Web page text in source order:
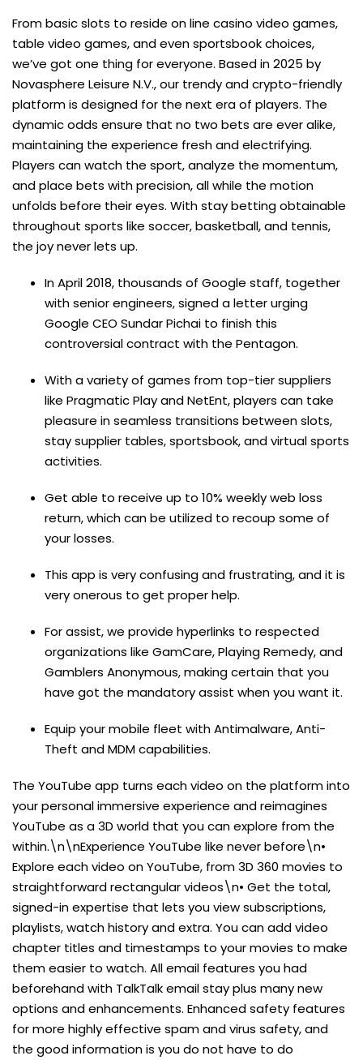
From basic slots to reside on line casino video games,
table video games, and even sportsbook choices,
we’ve got one thing for everyone. Based in 2025 by
Novasphere Leisure N.V., our trendy and crypto-friendly
platform is designed for the next era of players. The
dynamic odds ensure that no two bets are ever alike,
maintaining the experience fresh and electrifying.
Players can watch the sport, analyze the momentum,
and place bets with precision, all while the motion
unfolds before their eyes. With stay betting obtainable
throughout sports like soccer, basketball, and tennis,
the joy never lets up.
In April 2018, thousands of Google staff, together
with senior engineers, signed a letter urging
Google CEO Sundar Pichai to finish this
controversial contract with the Pentagon.
With a variety of games from top-tier suppliers
like Pragmatic Play and NetEnt, players can take
pleasure in seamless transitions between slots,
stay supplier tables, sportsbook, and virtual sports
activities.
Get able to receive up to 10% weekly web loss
return, which can be utilized to recoup some of
your losses.
This app is very confusing and frustrating, and it is
very onerous to get proper help.
For assist, we provide hyperlinks to respected
organizations like GamCare, Playing Remedy, and
Gamblers Anonymous, making certain that you
have got the mandatory assist when you want it.
Equip your mobile fleet with Antimalware, Anti-
Theft and MDM capabilities.
The YouTube app turns each video on the platform into
your personal immersive experience and reimagines
YouTube as a 3D world that you can explore from the
within.\n\nExperience YouTube like never before\n•
Explore each video on YouTube, from 3D 360 movies to
straightforward rectangular videos\n• Get the total,
signed-in expertise that lets you view subscriptions,
playlists, watch history and extra. You can add video
chapter titles and timestamps to your movies to make
them easier to watch. All email features you had
beforehand with TalkTalk email stay plus many new
options and enhancements. Enhanced safety features
for more highly effective spam and virus safety, and
the good information is you do not have to do